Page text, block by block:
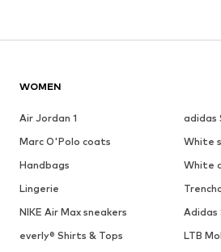
WOMEN
Air Jordan 1
adidas
Marc O'Polo coats
White
Handbags
White
Lingerie
NIKE Air Max sneakers
Adidas
everly® Shirts & Tops
LTB